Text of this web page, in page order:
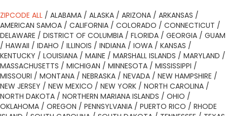
ZIPCODE ALL / ALABAMA / ALASKA / ARIZONA / ARKANSAS /
AMERICAN SAMOA / CALIFORNIA / COLORADO / CONNECTICUT /
DELAWARE / DISTRICT OF COLUMBIA / FLORIDA / GEORGIA / GUAM
/ HAWAII / IDAHO / ILLINOIS / INDIANA / IOWA / KANSAS /
KENTUCKY / LOUISIANA / MAINE / MARSHALL ISLANDS / MARYLAND /
MASSACHUSETTS / MICHIGAN / MINNESOTA / MISSISSIPPI /
MISSOURI / MONTANA / NEBRASKA / NEVADA / NEW HAMPSHIRE /
NEW JERSEY / NEW MEXICO / NEW YORK / NORTH CAROLINA /
NORTH DAKOTA / NORTHERN MARIANA ISLANDS / OHIO /
OKLAHOMA / OREGON / PENNSYLVANIA / PUERTO RICO / RHODE